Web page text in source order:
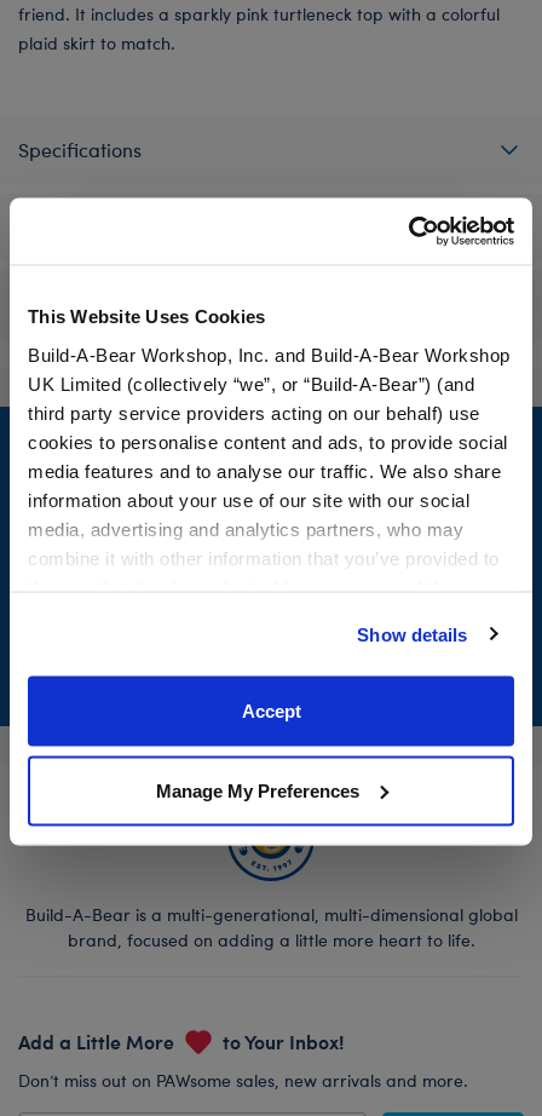
This Website Uses Cookies
Build-A-Bear Workshop, Inc. and Build-A-Bear Workshop
UK Limited (collectively “we”, or “Build-A-Bear”) (and
third party service providers acting on our behalf) use
cookies to personalise content and ads, to provide social
media features and to analyse our traffic. We also share
information about your use of our site with our social
media, advertising and analytics partners, who may
combine it with other information that you’ve provided to
website, you: (i) direct us to disclose your personal
information to these service providers for those
purposes; and (ii) agree to the terms of the Privacy
Show details
Accept
Manage My Preferences
friend. It includes a sparkly pink turtleneck top with a colorful
plaid skirt to match.
Specifications
Reviews
Footer
LOG IN NOW TO GET THE INSIDE STUFF!
rewards, and get exclusive access.
Join Now
Build-A-Bear is a multi-generational, multi-dimensional global
brand, focused on adding a little more heart to life.
Add a Little More to Your Inbox!
Don’t miss out on PAWsome sales, new arrivals and more.